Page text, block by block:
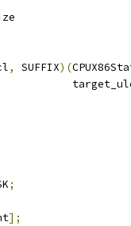
, SUFFIX)(
;
];